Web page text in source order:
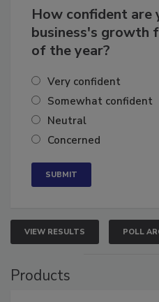
How confident are
business's growth
Very confident
Somewhat confident
Neutral
VIEW RESULTS POLL